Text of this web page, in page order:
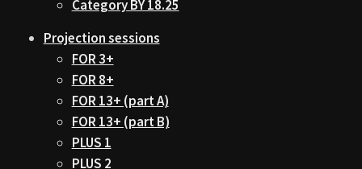
Category BY 18.25
Projection sessions
FOR 3+
FOR 8+
FOR 13+ (part A)
FOR 13+ (part B)
PLUS 1
PLUS 2